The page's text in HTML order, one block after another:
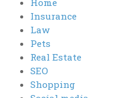
Insurance
Law
Pets
Real Estate
SEO
Shopping